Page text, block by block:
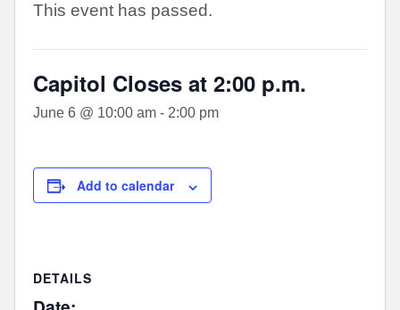
This event has passed.
Capitol Closes at 2:00 p.m.
June 6 @ 10:00 am - 2:00 pm
Add to calendar
DETAILS